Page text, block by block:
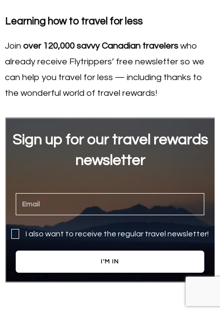
Learning how to travel for less
Join over 120,000 savvy Canadian travelers who
already receive Flytrippers’ free newsletter so we
can help you travel for less — including thanks to
the wonderful world of travel rewards!
Sign up for our travel rewards
newsletter
I also want to receive the regular travel newsletter!
I'M IN